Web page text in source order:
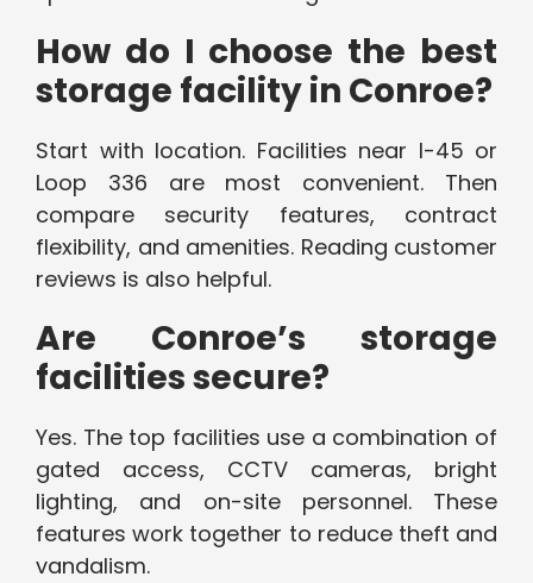
How do I choose the best
storage facility in Conroe?
Start with location. Facilities near I-45 or
Loop 336 are most convenient. Then
compare security features, contract
flexibility, and amenities. Reading customer
reviews is also helpful.
Are Conroe’s storage
facilities secure?
Yes. The top facilities use a combination of
gated access, CCTV cameras, bright
lighting, and on-site personnel. These
features work together to reduce theft and
vandalism.